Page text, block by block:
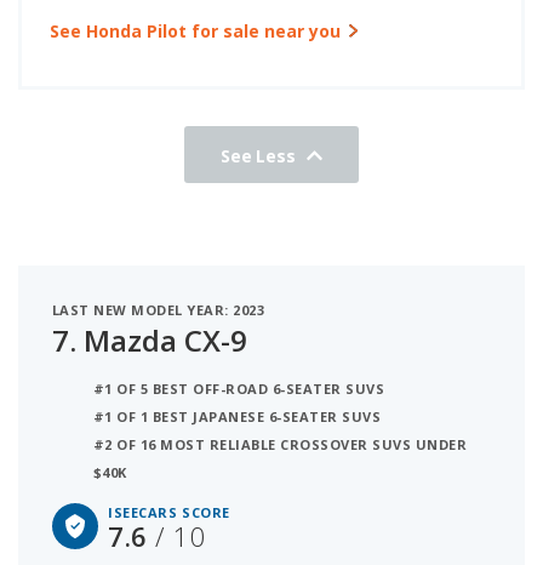
See Honda Pilot for sale near you
See Less
LAST NEW MODEL YEAR: 2023
7. Mazda CX-9
#1 OF 5 BEST OFF-ROAD 6-SEATER SUVS
#1 OF 1 BEST JAPANESE 6-SEATER SUVS
#2 OF 16 MOST RELIABLE CROSSOVER SUVS UNDER
$40K
ISEECARS SCORE
7.6/ 10